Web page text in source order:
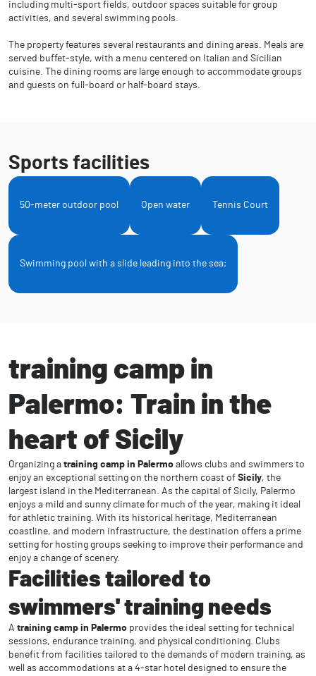
including multi-sport fields, outdoor spaces suitable for group
activities, and several swimming pools.
The property features several restaurants and dining areas. Meals are
served buffet-style, with a menu centered on Italian and Sicilian
cuisine. The dining rooms are large enough to accommodate groups
and guests on full-board or half-board stays.
Sports facilities
50-meter outdoor pool Open water Tennis Court
Swimming pool with a slide leading into the sea;
training camp in
Palermo: Train in the
heart of Sicily
Organizing a training camp in Palermo allows clubs and swimmers to
enjoy an exceptional setting on the northern coast of Sicily, the
largest island in the Mediterranean. As the capital of Sicily, Palermo
enjoys a mild and sunny climate for much of the year, making it ideal
for athletic training. With its historical heritage, Mediterranean
coastline, and modern infrastructure, the destination offers a prime
setting for hosting groups seeking to improve their performance and
enjoy a change of scenery.
Facilities tailored to
swimmers' training needs
A training camp in Palermo provides the ideal setting for technical
sessions, endurance training, and physical conditioning. Clubs
benefit from facilities tailored to the demands of modern training, as
well as accommodations at a 4-star hotel designed to ensure the